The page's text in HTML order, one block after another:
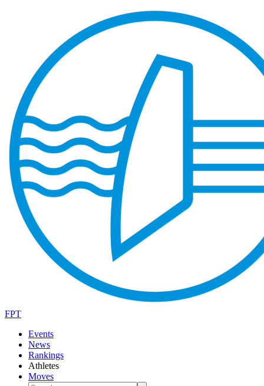
FPT
Events
News
Rankings
Athletes
Moves